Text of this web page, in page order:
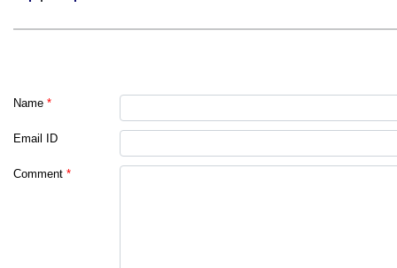
Name *
Email ID
Comment *